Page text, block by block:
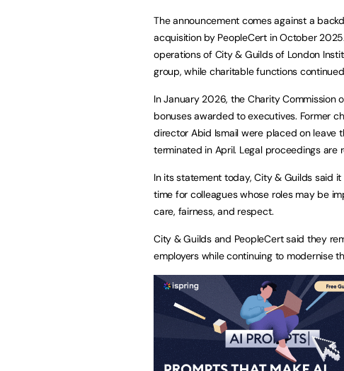
The announcement comes against a
acquisition by PeopleCert in October
operations of City & Guilds of London
group, while charitable functions
In January 2026, the Charity
bonuses awarded to executives. Former
director Abid Ismail were placed on leave
terminated in April. Legal proceedings are
In its statement today, City & Guilds said
time for colleagues whose roles may be
care, fairness, and respect.
City & Guilds and PeopleCert said they
employers while continuing to modernise